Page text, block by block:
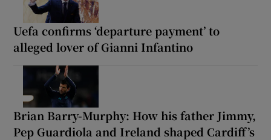
Uefa confirms ‘departure payment’ to
alleged lover of Gianni Infantino
Brian Barry-Murphy: How his father Jimmy,
Pep Guardiola and Ireland shaped Cardiff’s